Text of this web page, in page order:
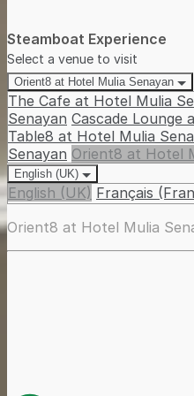
Steamboat Experience
Select a venue to visit
Orient8 at Hotel Mulia Senayan
The Cafe at Hotel Mulia
Senayan Cascade Lounge
Table8 at Hotel Mulia
Senayan Orient8 at Hotel
English (UK)
English (UK) Français
Orient8 at Hotel Mulia